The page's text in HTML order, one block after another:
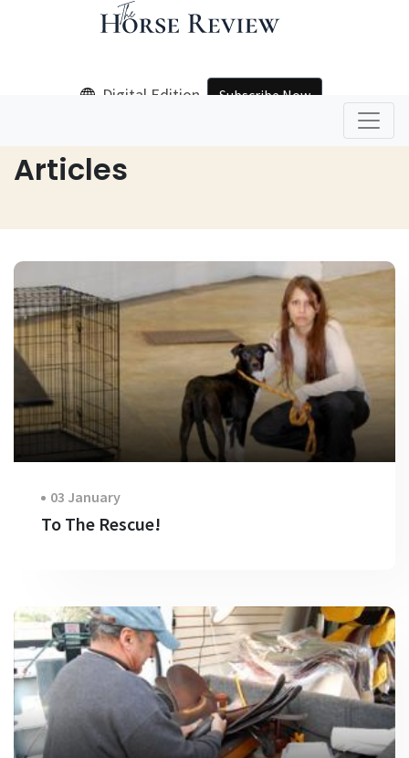
Digital Edition Subscribe Now
Articles
03 January
To The Rescue!